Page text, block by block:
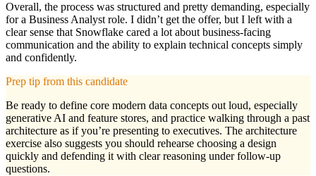
Overall, the process was structured and pretty demanding, especially
for a Business Analyst role. I didn’t get the offer, but I left with a
clear sense that Snowflake cared a lot about business-facing
communication and the ability to explain technical concepts simply
and confidently.
Prep tip from this candidate
Be ready to define core modern data concepts out loud, especially
generative AI and feature stores, and practice walking through a past
architecture as if you’re presenting to executives. The architecture
exercise also suggests you should rehearse choosing a design
quickly and defending it with clear reasoning under follow-up
questions.